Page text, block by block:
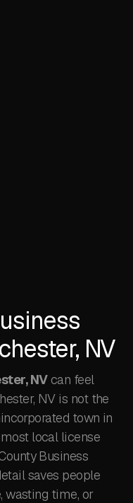
NV
NVcan feel
NV is not the
town in
local license
Business
saves people
wasting time, or